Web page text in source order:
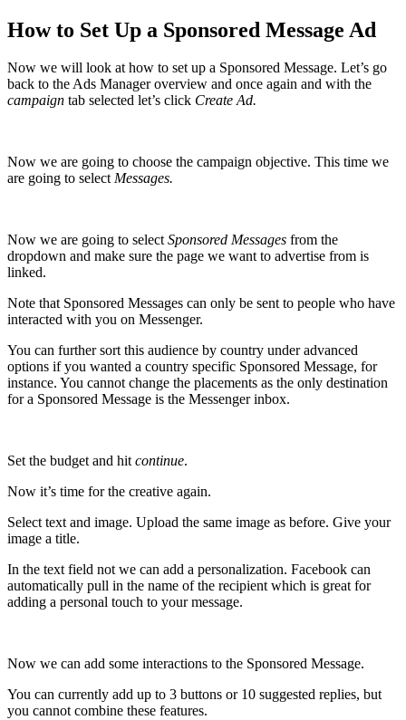
How to Set Up a Sponsored Message Ad
Now we will look at how to set up a Sponsored Message. Let’s go
back to the Ads Manager overview and once again and with the
campaign tab selected let’s click Create Ad.
Now we are going to choose the campaign objective. This time we
are going to selectMessages.
Now we are going to selectSponsored Messages from the
dropdown and make sure the page we want to advertise from is
linked.
Note that Sponsored Messages can only be sent to people who have
interacted with you on Messenger.
You can further sort this audience by country under advanced
options if you wanted a country specific Sponsored Message, for
instance. You cannot change the placements as the only destination
for a Sponsored Message is the Messenger inbox.
Set the budget and hitcontinue.
Now it’s time for the creative again.
Select text and image. Upload the same image as before. Give your
image a title.
In the text field not we can add a personalization. Facebook can
automatically pull in the name of the recipient which is great for
adding a personal touch to your message.
Now we can add some interactions to the Sponsored Message.
You can currently add up to 3 buttons or 10 suggested replies, but
you cannot combine these features.